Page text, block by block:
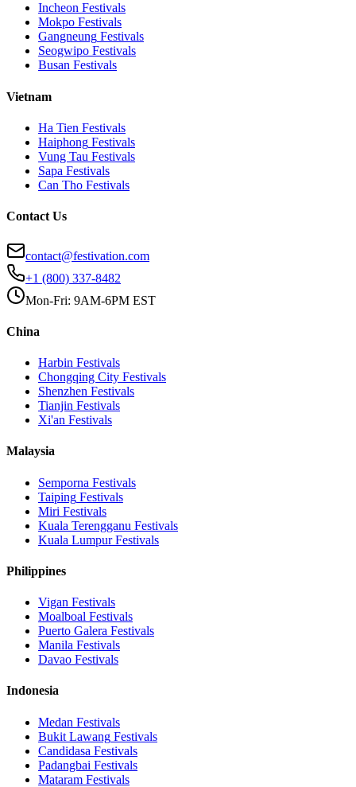
Incheon Festivals
Mokpo Festivals
Gangneung Festivals
Seogwipo Festivals
Busan Festivals
Vietnam
Ha Tien Festivals
Haiphong Festivals
Vung Tau Festivals
Sapa Festivals
Can Tho Festivals
Contact Us
contact@festivation.com
+1 (800) 337-8482
Mon-Fri: 9AM-6PM EST
China
Harbin Festivals
Chongqing City Festivals
Shenzhen Festivals
Tianjin Festivals
Xi'an Festivals
Malaysia
Semporna Festivals
Taiping Festivals
Miri Festivals
Kuala Terengganu Festivals
Kuala LumpurFestivals
Philippines
Vigan Festivals
Moalboal Festivals
Puerto Galera Festivals
Manila Festivals
Davao Festivals
Indonesia
Medan Festivals
Bukit Lawang Festivals
Candidasa Festivals
Padangbai Festivals
Mataram Festivals